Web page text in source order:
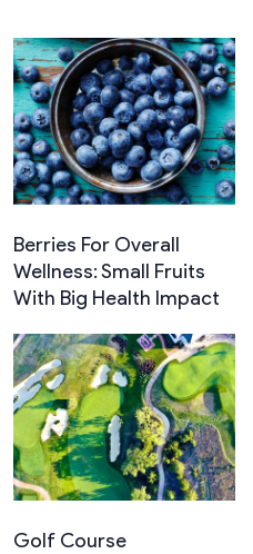
Berries For Overall
Wellness: Small Fruits
With Big Health Impact
Golf Course